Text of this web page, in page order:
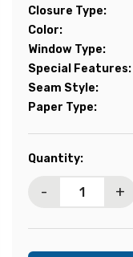
Closure Type:
Color:
Window Type:
Special Features:
Seam Style:
Paper Type:
Current
Quantity:
- +